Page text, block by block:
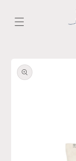
product
information